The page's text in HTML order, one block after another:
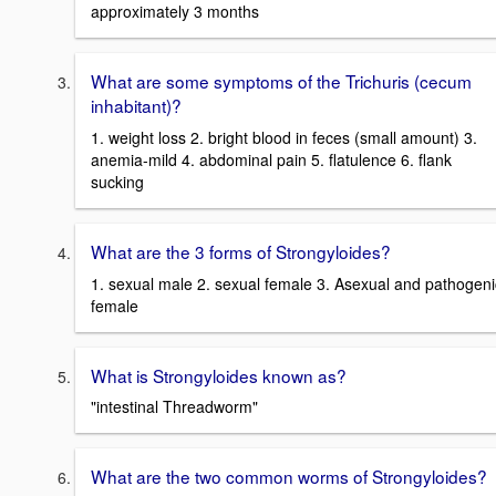
approximately 3 months
What are some symptoms of the Trichuris (cecum
inhabitant)?
1. weight loss 2. bright blood in feces (small amount) 3.
anemia-mild 4. abdominal pain 5. flatulence 6. flank
sucking
What are the 3 forms of Strongyloides?
1. sexual male 2. sexual female 3. Asexual and
female
What is Strongyloides known as?
"intestinal Threadworm"
What are the two common worms of Strongyloides?